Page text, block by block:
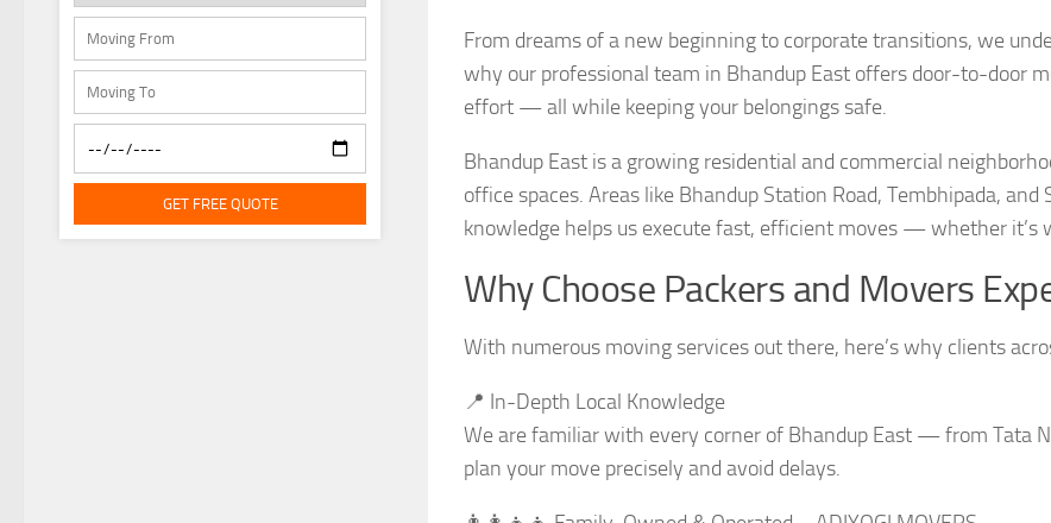
From dreams of a new beginning to corporate transitions, we
why our professional team in Bhandup East offers door-to-door
effort — all while keeping your belongings safe.
Bhandup East is a growing residential and commercial
office spaces. Areas like Bhandup Station Road, Tembhipada,
knowledge helps us execute fast, efficient moves — whether it’s
Why Choose Packers and Movers
With numerous moving services out there, here’s why clients
📍 In-Depth Local Knowledge
We are familiar with every corner of Bhandup East — from Tata
plan your move precisely and avoid delays.
GET FREE QUOTE